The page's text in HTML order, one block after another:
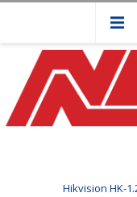
Hikvision HK-